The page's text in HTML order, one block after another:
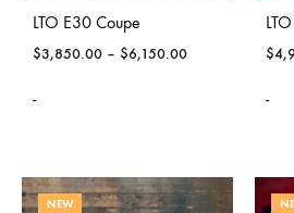
LTO E30 Coupe
$3,850.00 – $6,150.00
-
$
-
NEW